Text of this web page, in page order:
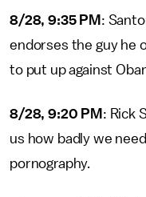
8/28, 9:35 PM :
endorses the guy he
to put up against
8/28, 9:20 PM : Rick
us how badly we
pornography.